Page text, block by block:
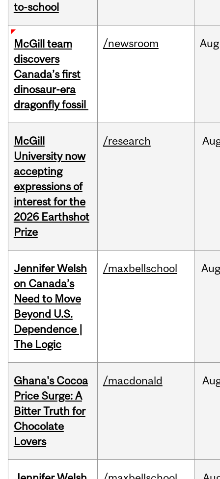
to-school
McGill team
discovers
Canada’s first
dinosaur-era
dragonfly fossil
/newsroom Aug
McGill
University now
accepting
expressions of
interest for the
2026 Earthshot
Prize
/research
Jennifer Welsh
on Canada’s
Need to Move
Beyond U.S.
Dependence |
The Logic
/maxbellschool
Ghana's Cocoa
Price Surge: A
Bitter Truth for
Chocolate
Lovers
/macdonald